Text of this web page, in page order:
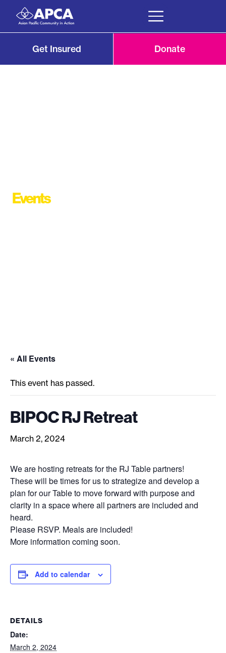
Get Insured Donate
Events
« All Events
This event has passed.
BIPOC RJ Retreat
March 2, 2024
We are hosting retreats for the RJ Table partners!
These will be times for us to strategize and develop a
plan for our Table to move forward with purpose and
clarity in a space where all partners are included and
heard.
Please RSVP. Meals are included!
More information coming soon.
Add to calendar
DETAILS
Date:
March 2, 2024